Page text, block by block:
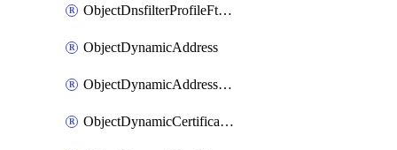
ObjectDnsfilterProfileFtgddnsFilters
ObjectDynamicAddress
ObjectDynamicAddressDynamicAddrMapping
ObjectDynamicCertificateLocal